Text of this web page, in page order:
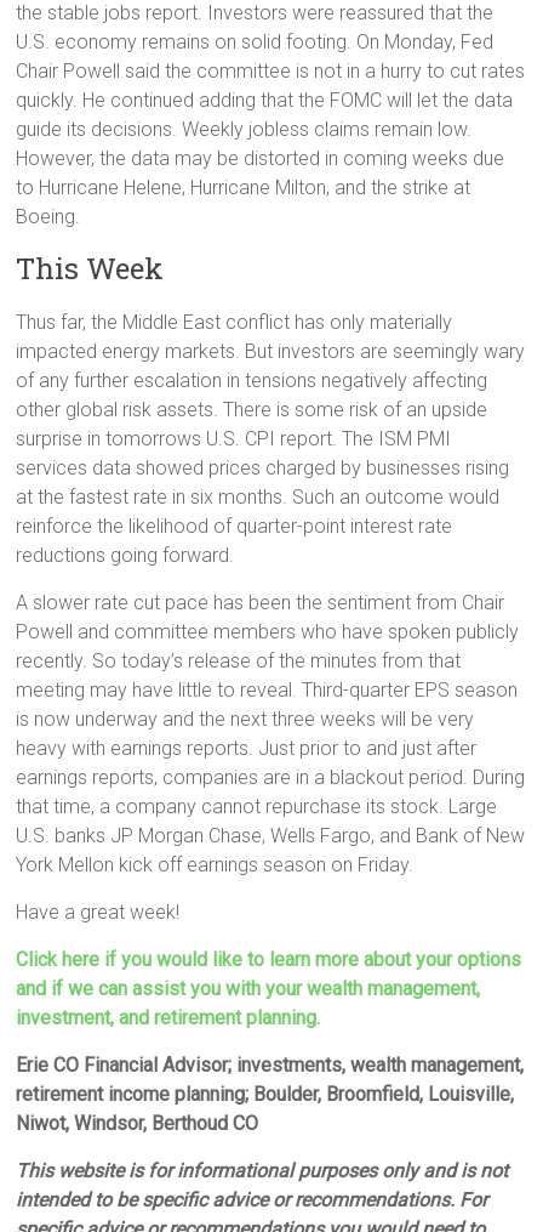
the stable jobs report. Investors were reassured that the
U.S. economy remains on solid footing. On Monday, Fed
Chair Powell said the committee is not in a hurry to cut rates
quickly. He continued adding that the FOMC will let the data
guide its decisions. Weekly jobless claims remain low.
However, the data may be distorted in coming weeks due
to Hurricane Helene, Hurricane Milton, and the strike at
Boeing.
This Week
Thus far, the Middle East conflict has only materially
impacted energy markets. But investors are seemingly wary
of any further escalation in tensions negatively affecting
other global risk assets. There is some risk of an upside
surprise in tomorrows U.S. CPI report. The ISM PMI
services data showed prices charged by businesses rising
at the fastest rate in six months. Such an outcome would
reinforce the likelihood of quarter-point interest rate
reductions going forward.
A slower rate cut pace has been the sentiment from Chair
Powell and committee members who have spoken publicly
recently. So today’s release of the minutes from that
meeting may have little to reveal. Third-quarter EPS season
is now underway and the next three weeks will be very
heavy with earnings reports. Just prior to and just after
earnings reports, companies are in a blackout period. During
that time, a company cannot repurchase its stock. Large
U.S. banks JP Morgan Chase, Wells Fargo, and Bank of New
York Mellon kick off earnings season on Friday.
Have a great week!
Click here if you would like to learn more about your options
and if we can assist you with your wealth management,
investment, and retirement planning.
Erie CO Financial Advisor; investments, wealth management,
retirement income planning; Boulder, Broomfield, Louisville,
Niwot, Windsor, Berthoud CO
This website is for informational purposes only and is not
intended to be specific advice or recommendations. For